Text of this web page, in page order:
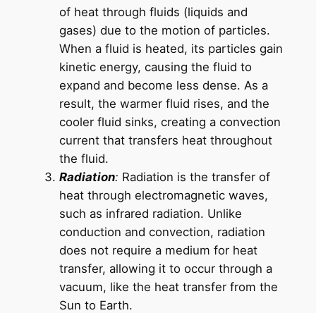
of heat through fluids (liquids and
gases) due to the motion of particles.
When a fluid is heated, its particles gain
kinetic energy, causing the fluid to
expand and become less dense. As a
result, the warmer fluid rises, and the
cooler fluid sinks, creating a convection
current that transfers heat throughout
the fluid.
Radiation: Radiation is the transfer of
heat through electromagnetic waves,
such as infrared radiation. Unlike
conduction and convection, radiation
does not require a medium for heat
transfer, allowing it to occur through a
vacuum, like the heat transfer from the
Sun to Earth.